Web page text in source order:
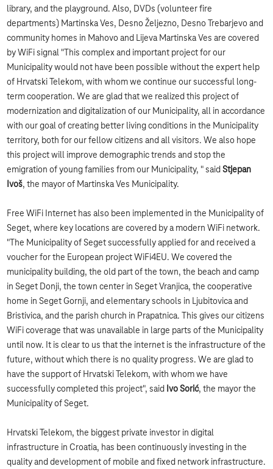
library, and the playground. Also, DVDs (volunteer fire
departments) Martinska Ves, Desno Željezno, Desno Trebarjevo and
community homes in Mahovo and Lijeva Martinska Ves are covered
by WiFi signal "This complex and important project for our
Municipality would not have been possible without the expert help
of Hrvatski Telekom, with whom we continue our successful long-
term cooperation. We are glad that we realized this project of
modernization and digitalization of our Municipality, all in accordance
with our goal of creating better living conditions in the Municipality
territory, both for our fellow citizens and all visitors. We also hope
this project will improve demographic trends and stop the
emigration of young families from our Municipality, " saidStjepan
Ivoš, the mayor of Martinska Ves Municipality.
Free WiFi Internet has also been implemented in the Municipality of
Seget, where key locations are covered by a modern WiFi network.
"The Municipality of Seget successfully applied for and received a
voucher for the European project WiFi4EU. We covered the
municipality building, the old part of the town, the beach and camp
in Seget Donji, the town center in Seget Vranjica, the cooperative
home in Seget Gornji, and elementary schools in Ljubitovica and
Bristivica, and the parish church in Prapatnica. This gives our citizens
WiFi coverage that was unavailable in large parts of the Municipality
until now. It is clear to us that the internet is the infrastructure of the
future, without which there is no quality progress. We are glad to
have the support of Hrvatski Telekom, with whom we have
successfully completed this project", said Ivo Sorić, the mayor the
Municipality of Seget.
Hrvatski Telekom, the biggest private investor in digital
infrastructure in Croatia, has been continuously investing in the
quality and development of mobile and fixed network infrastructure.